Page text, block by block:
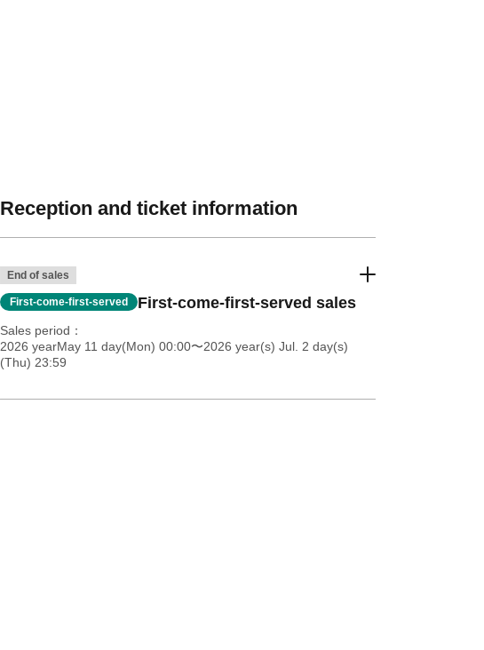
Reception and ticket information
End of sales
First-come-first-served First-come-first-served sales
Sales period
2026 yearMay 11 day(Mon) 00:00〜2026 year(s) Jul. 2 day(s)
(Thu) 23:59